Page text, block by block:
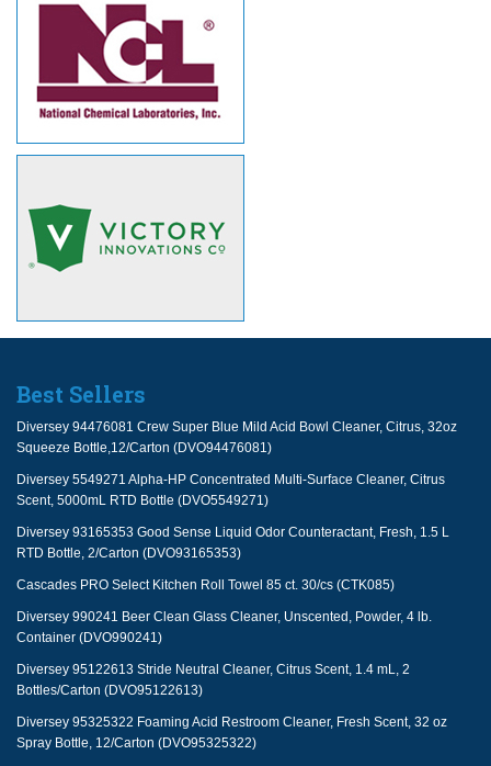
Best Sellers
Diversey 94476081 Crew Super Blue Mild Acid Bowl Cleaner, Citrus, 32oz
Squeeze Bottle,12/Carton (DVO94476081)
Diversey 5549271 Alpha-HP Concentrated Multi-Surface Cleaner, Citrus
Scent, 5000mL RTD Bottle (DVO5549271)
Diversey 93165353 Good Sense Liquid Odor Counteractant, Fresh, 1.5 L
RTD Bottle, 2/Carton (DVO93165353)
Cascades PRO Select Kitchen Roll Towel 85 ct. 30/cs (CTK085)
Diversey 990241 Beer Clean Glass Cleaner, Unscented, Powder, 4 lb.
Container (DVO990241)
Diversey 95122613 Stride Neutral Cleaner, Citrus Scent, 1.4 mL, 2
Bottles/Carton (DVO95122613)
Diversey 95325322 Foaming Acid Restroom Cleaner, Fresh Scent, 32 oz
Spray Bottle, 12/Carton (DVO95325322)